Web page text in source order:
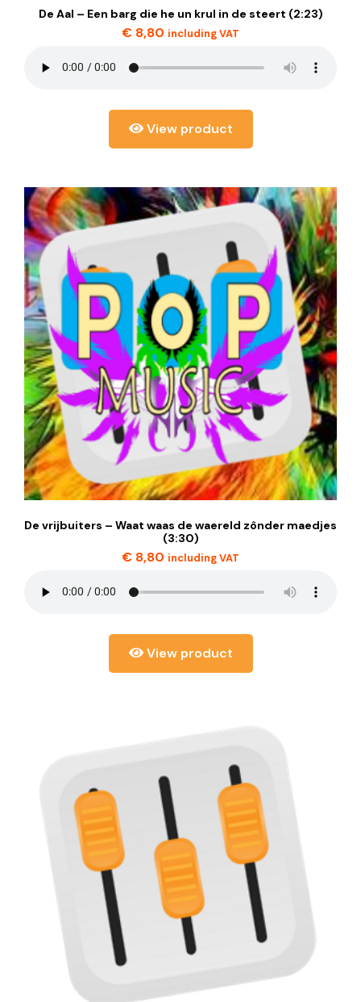
De Aal – Een barg die he un krul in de steert (2:23)
€ 8,80 including VAT
View product
De vrijbuiters – Waat waas de waereld zônder maedjes
(3:30)
€ 8,80 including VAT
View product